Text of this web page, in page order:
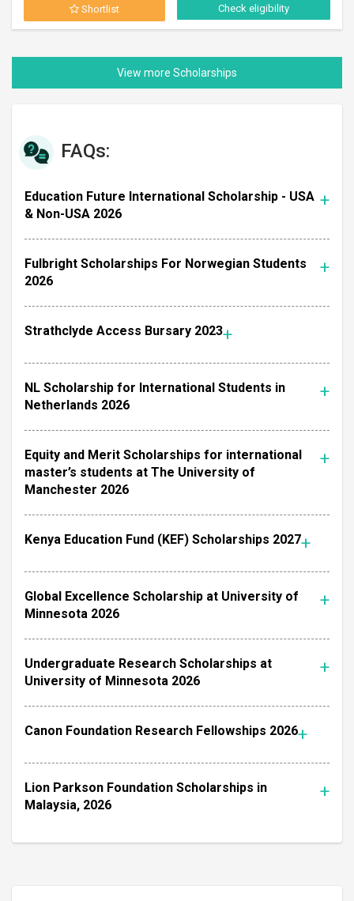
Shortlist Check eligibility
FAQs:
Education Future International Scholarship - USA
& Non-USA 2026
Fulbright Scholarships For Norwegian Students
2026
Strathclyde Access Bursary 2023
NL Scholarship for International Students in
Netherlands 2026
Equity and Merit Scholarships for international
master’s students at The University of
Manchester 2026
Kenya Education Fund (KEF) Scholarships 2027
Global Excellence Scholarship at University of
Minnesota 2026
Undergraduate Research Scholarships at
University of Minnesota 2026
Canon Foundation Research Fellowships 2026
Lion Parkson Foundation Scholarships in
Malaysia, 2026